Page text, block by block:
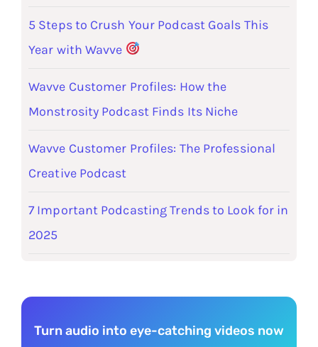
5 Steps to Crush Your Podcast Goals This
Year with Wavve
Wavve Customer Profiles: How the
Monstrosity Podcast Finds Its Niche
Wavve Customer Profiles: The Professional
Creative Podcast
7 Important Podcasting Trends to Look for in
2025
Turn audio into eye-catching videos now